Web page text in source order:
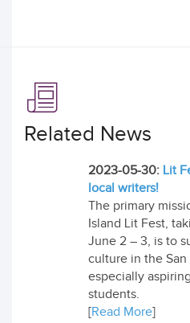
Related News
2023-05-30: Lit
local writers!
The primary
Island Lit Fest,
June 2 – 3, is to
culture in the San
especially
students.
[Read More]